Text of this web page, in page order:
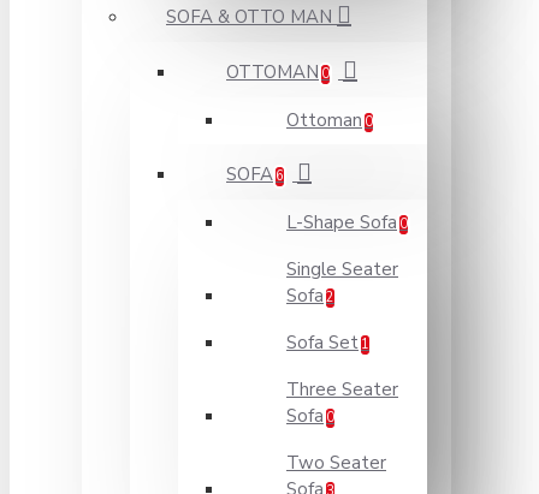
SOFA & OTTO MAN
OTTOMAN 0
Ottoman 0
SOFA 6
L-Shape Sofa 0
Single Seater
Sofa 2
Sofa Set 1
Three Seater
Sofa 0
Two Seater
Sofa